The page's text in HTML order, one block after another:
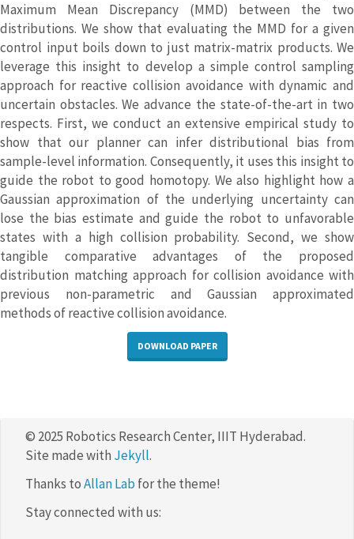
Maximum Mean Discrepancy (MMD) between the two
distributions. We show that evaluating the MMD for a given
control input boils down to just matrix-matrix products. We
leverage this insight to develop a simple control sampling
approach for reactive collision avoidance with dynamic and
uncertain obstacles. We advance the state-of-the-art in two
respects. First, we conduct an extensive empirical study to
show that our planner can infer distributional bias from
sample-level information. Consequently, it uses this insight to
guide the robot to good homotopy. We also highlight how a
Gaussian approximation of the underlying uncertainty can
lose the bias estimate and guide the robot to unfavorable
states with a high collision probability. Second, we show
tangible comparative advantages of the proposed
distribution matching approach for collision avoidance with
previous non-parametric and Gaussian approximated
methods of reactive collision avoidance.
DOWNLOAD PAPER
© 2025 Robotics Research Center, IIIT Hyderabad.
Site made with Jekyll.
Thanks toAllan Lab for the theme!
Stay connected with us: